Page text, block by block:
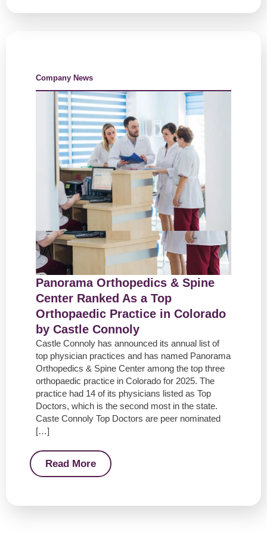
Company News
Panorama Orthopedics & Spine
Center Ranked As a Top
Orthopaedic Practice in Colorado
by Castle Connoly
Castle Connoly has announced its annual list of
top physician practices and has named Panorama
Orthopedics & Spine Center among the top three
orthopaedic practice in Colorado for 2025. The
practice had 14 of its physicians listed as Top
Doctors, which is the second most in the state.
Caste Connoly Top Doctors are peer nominated
[…]
Read More